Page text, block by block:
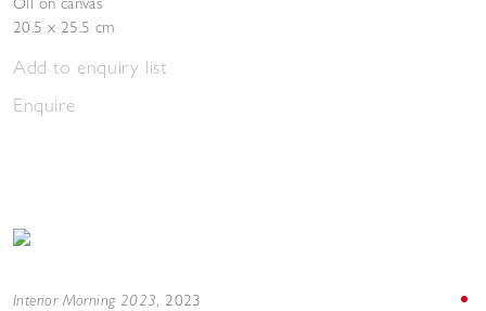
20.5 x 25.5 cm
Add to enquiry list
Enquire
Interior Morning 2023, 2023